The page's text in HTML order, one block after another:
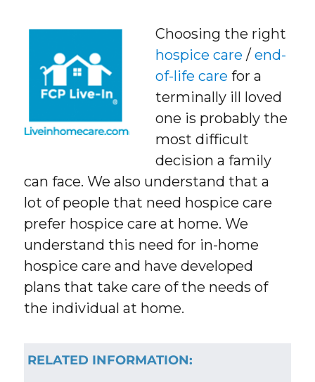
Choosing the right
hospice care /end-
of-life care for a
terminally ill loved
one is probably the
most difficult
decision a family
can face. We also understand that a
lot of people that need hospice care
prefer hospice care at home. We
understand this need for in-home
hospice care and have developed
plans that take care of the needs of
the individual at home.
RELATED INFORMATION: